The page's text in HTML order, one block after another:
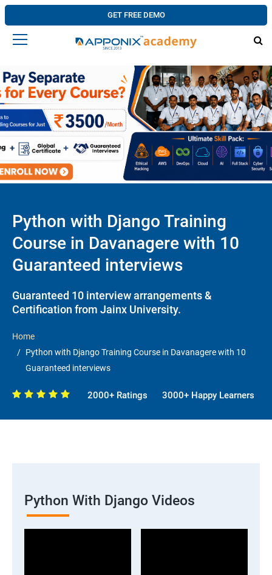
GET FREE DEMO
Python with Django Training
Course in Davanagere with 10
Guaranteed interviews
Guaranteed 10 interview arrangements &
Certification from Jainx University.
Home
Python with Django Training Course in Davanagere with 10
Guaranteed interviews
2000+ Ratings 3000+ Happy Learners
Python With Django Videos